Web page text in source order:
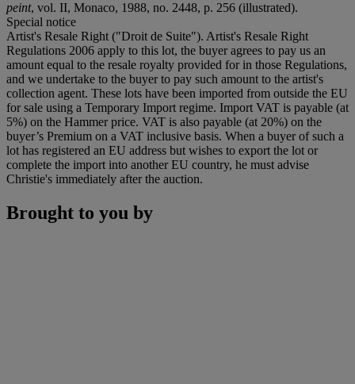
peint, vol. II, Monaco, 1988, no. 2448, p. 256 (illustrated).
Special notice
Artist's Resale Right ("Droit de Suite"). Artist's Resale Right
Regulations 2006 apply to this lot, the buyer agrees to pay us an
amount equal to the resale royalty provided for in those Regulations,
and we undertake to the buyer to pay such amount to the artist's
collection agent. These lots have been imported from outside the EU
for sale using a Temporary Import regime. Import VAT is payable (at
5%) on the Hammer price. VAT is also payable (at 20%) on the
buyer’s Premium on a VAT inclusive basis. When a buyer of such a
lot has registered an EU address but wishes to export the lot or
complete the import into another EU country, he must advise
Christie's immediately after the auction.
Brought to you by